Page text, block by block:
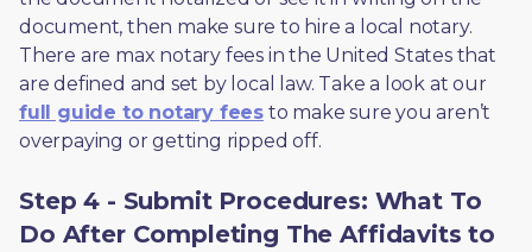
document, then make sure to hire a local notary.
There are max notary fees in the United States that
are defined and set by local law. Take a look at our
full guide to notary fees to make sure you aren’t
overpaying or getting ripped off.
Step 4 - Submit Procedures: What To
Do After Completing The Affidavits to